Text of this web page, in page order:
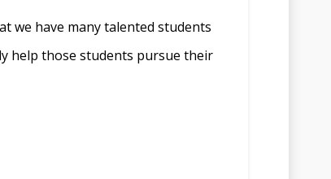
we have many talented students
help those students pursue their